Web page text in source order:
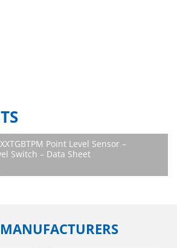
Point Level Sensor –
Switch – Data Sheet